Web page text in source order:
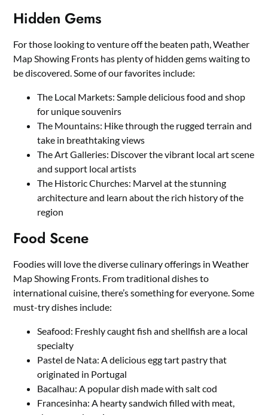
Hidden Gems
For those looking to venture off the beaten path, Weather
Map Showing Fronts has plenty of hidden gems waiting to
be discovered. Some of our favorites include:
The Local Markets: Sample delicious food and shop
for unique souvenirs
The Mountains: Hike through the rugged terrain and
take in breathtaking views
The Art Galleries: Discover the vibrant local art scene
and support local artists
The Historic Churches: Marvel at the stunning
architecture and learn about the rich history of the
region
Food Scene
Foodies will love the diverse culinary offerings in Weather
Map Showing Fronts. From traditional dishes to
international cuisine, there’s something for everyone. Some
must-try dishes include:
Seafood: Freshly caught fish and shellfish are a local
specialty
Pastel de Nata: A delicious egg tart pastry that
originated in Portugal
Bacalhau: A popular dish made with salt cod
Francesinha: A hearty sandwich filled with meat,